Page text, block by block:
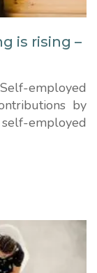
is rising –
employed
by
employed
data
by self-